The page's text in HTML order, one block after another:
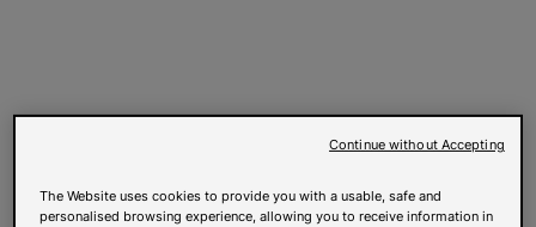
The Website uses cookies to provide you with a usable, safe and
personalised browsing experience, allowing you to receive information in
Continue without Accepting